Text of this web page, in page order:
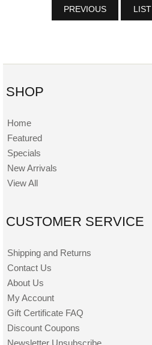
PREVIOUS LIST
SHOP
Home
Featured
Specials
New Arrivals
View All
CUSTOMER SERVICE
Shipping and Returns
Contact Us
About Us
My Account
Gift Certificate FAQ
Discount Coupons
Newsletter Unsubscribe